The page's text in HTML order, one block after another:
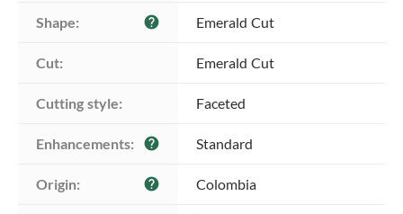
Shape: help Emerald Cut
Cut: Emerald Cut
Cutting style: Faceted
Enhancements: help Standard
Origin: help Colombia